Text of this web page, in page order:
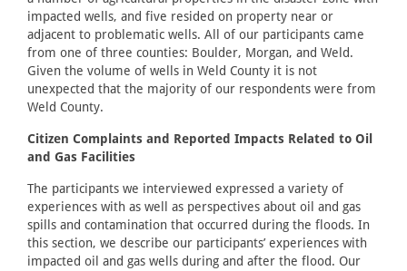
impacted wells, and five resided on property near or
adjacent to problematic wells. All of our participants came
from one of three counties: Boulder, Morgan, and Weld.
Given the volume of wells in Weld County it is not
unexpected that the majority of our respondents were from
Weld County.
Citizen Complaints and Reported Impacts Related to Oil
and Gas Facilities
The participants we interviewed expressed a variety of
experiences with as well as perspectives about oil and gas
spills and contamination that occurred during the floods. In
this section, we describe our participants’ experiences with
impacted oil and gas wells during and after the flood. Our